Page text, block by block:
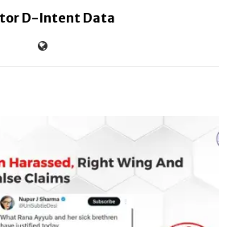
D-Intent Data